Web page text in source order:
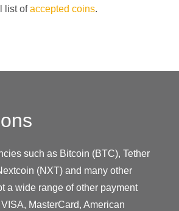
list ofaccepted coins.
such as Bitcoin (BTC), Tether
(NXT) and many other
a wide range of other payment
MasterCard, American